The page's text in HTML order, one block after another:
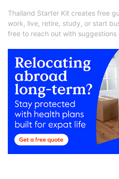
Thailand Starter Kit creates free
work, live, retire, study, or start
free to reach out with suggestions